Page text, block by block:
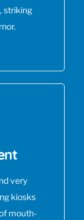
striking
very
kiosks
mouth-